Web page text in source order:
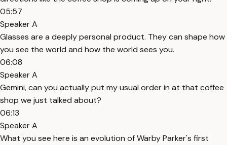
05:57
Speaker A
Glasses are a deeply personal product. They can shape how
you see the world and how the world sees you.
06:08
Speaker A
Gemini, can you actually put my usual order in at that coffee
shop we just talked about?
06:13
Speaker A
What you see here is an evolution of Warby Parker's first